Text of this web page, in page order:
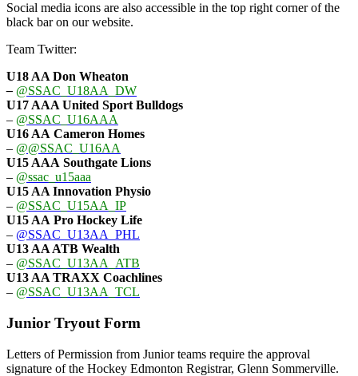
Social media icons are also accessible in the top right corner of the
black bar on our website.
Team Twitter:
U18 AA Don Wheaton
– @SSAC_U18AA_DW
U17 AAAUnited Sport Bulldogs
– @SSAC_U16AAA
U16 AA Cameron Homes
– @@SSAC_U16AA
U15 AAA Southgate Lions
– @ssac_u15aaa
U15 AA Innovation Physio
– @SSAC_U15AA_IP
U15 AA Pro Hockey Life
– @SSAC_U13AA_PHL
U13 AA ATB Wealth
– @SSAC_U13AA_ATB
U13 AA TRAXX Coachlines
– @SSAC_U13AA_TCL
Junior Tryout Form
Letters of Permission from Junior teams require the approval
signature of the Hockey Edmonton Registrar, Glenn Sommerville.